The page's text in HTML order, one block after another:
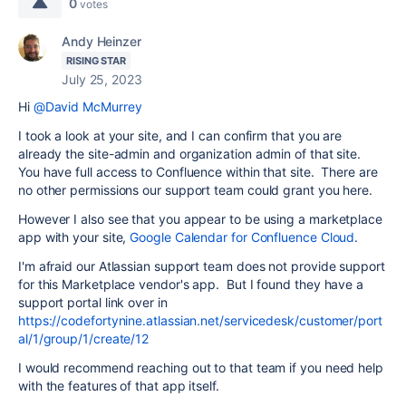
0 votes
Andy Heinzer
RISING STAR
July 25, 2023
Hi @David McMurrey
I took a look at your site, and I can confirm that you are
already the site-admin and organization admin of that site.
You have full access to Confluence within that site. There are
no other permissions our support team could grant you here.
However I also see that you appear to be using a marketplace
app with your site,Google Calendar for Confluence Cloud.
I'm afraid our Atlassian support team does not provide support
for this Marketplace vendor's app. But I found they have a
support portal link over in
https://codefortynine.atlassian.net/servicedesk/customer/port
al/1/group/1/create/12
I would recommend reaching out to that team if you need help
with the features of that app itself.